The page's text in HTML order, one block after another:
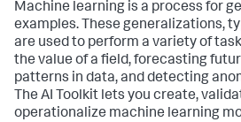
Machine learning is a process for
examples. These generalizations,
are used to perform a variety of
the value of a field, forecasting
patterns in data, and detecting
The AI Toolkit lets you create,
operationalize machine learning